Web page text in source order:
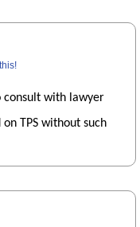
consult with lawyer
TPS without such